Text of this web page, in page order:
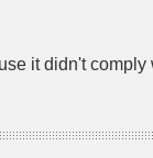
it didn't comply